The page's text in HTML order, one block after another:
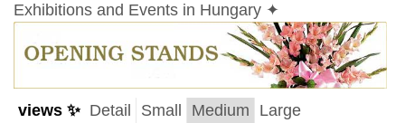
Exhibitions and Events in Hungary ✦
views ✨ Detail Small Medium Large